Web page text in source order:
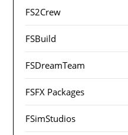
FS2Crew
FSBuild
FSDreamTeam
FSFX Packages
FSimStudios